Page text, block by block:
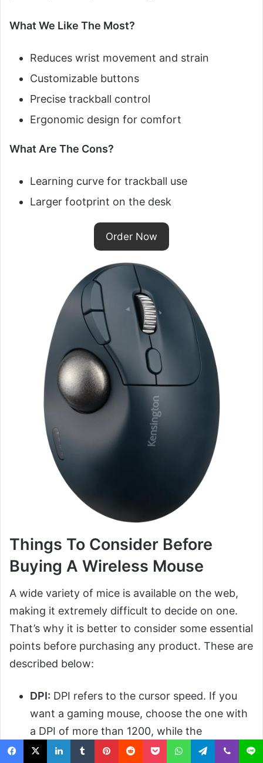
What We Like The Most?
Reduces wrist movement and strain
Customizable buttons
Precise trackball control
Ergonomic design for comfort
What Are The Cons?
Learning curve for trackball use
Larger footprint on the desk
Order Now
Things To Consider Before
Buying A Wireless Mouse
A wide variety of mice is available on the web,
making it extremely difficult to decide on one.
That’s why it is better to consider some essential
points before purchasing any product. These are
described below:
DPI: DPI refers to the cursor speed. If you
want a gaming mouse, choose the one with
a DPI of more than 1200, while the
mentioned one is best for office use.